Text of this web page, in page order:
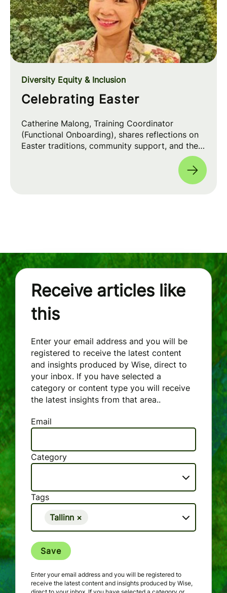
Celebrating Easter
Diversity Equity & Inclusion
Catherine Malong, Training Coordinator
(Functional Onboarding), shares reflections on
Easter traditions, community support, and the
Enter your email address and you will be
registered to receive the latest content
and insights produced by Wise, direct to
your inbox. If you have selected a
category or content type you will receive
the latest insights from that area..
Receive articles like
this
Email
Category
Tags
×
Tallinn
Save
Enter your email address and you will be registered to
receive the latest content and insights produced by Wise,